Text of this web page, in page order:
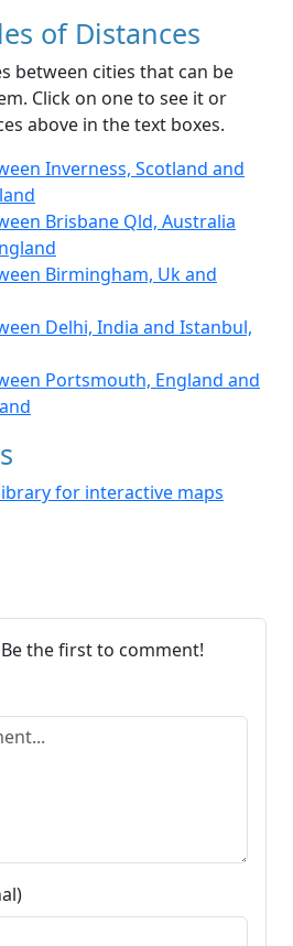
of Distances
between cities that can be
Click on one to see it or
above in the text boxes.
Inverness, Scotland and
Brisbane Qld, Australia
Birmingham, Uk and
Delhi, India and Istanbul,
Portsmouth, England and
for interactive maps
the first to comment!